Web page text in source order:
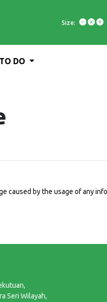
Size:
DO
caused by the usage of any
Seri Wilayah,